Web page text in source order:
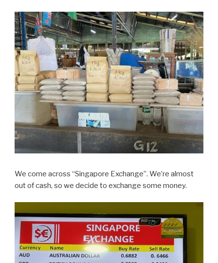
We come across “Singapore Exchange”. We’re almost
out of cash, so we decide to exchange some money.